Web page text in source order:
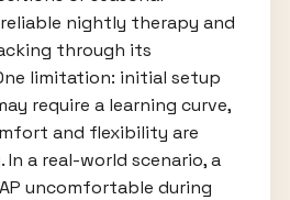
nightly therapy and
through its
limitation: initial setup
require a learning curve,
and flexibility are
a real-world scenario, a
uncomfortable during